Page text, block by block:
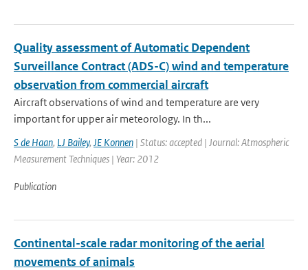
Quality assessment of Automatic Dependent
Surveillance Contract (ADS-C) wind and temperature
observation from commercial aircraft
Aircraft observations of wind and temperature are very
important for upper air meteorology. In th...
S de Haan, LJ Bailey, JE Konnen | Status: accepted | Journal: Atmospheric
Measurement Techniques | Year: 2012
Publication
Continental-scale radar monitoring of the aerial
movements of animals